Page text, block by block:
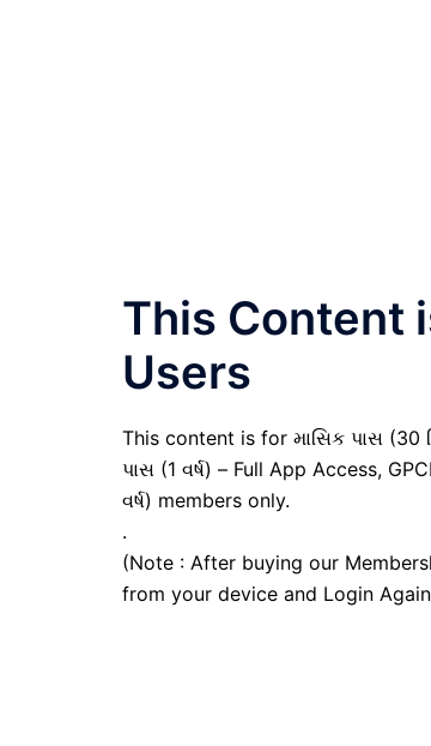
This Content
Users
This content is for માસિક પાસ (30
પાસ (1 વર્ષ) – Full App Access,
વર્ષ) members only.
.
(Note : After buying our
from your device and Login